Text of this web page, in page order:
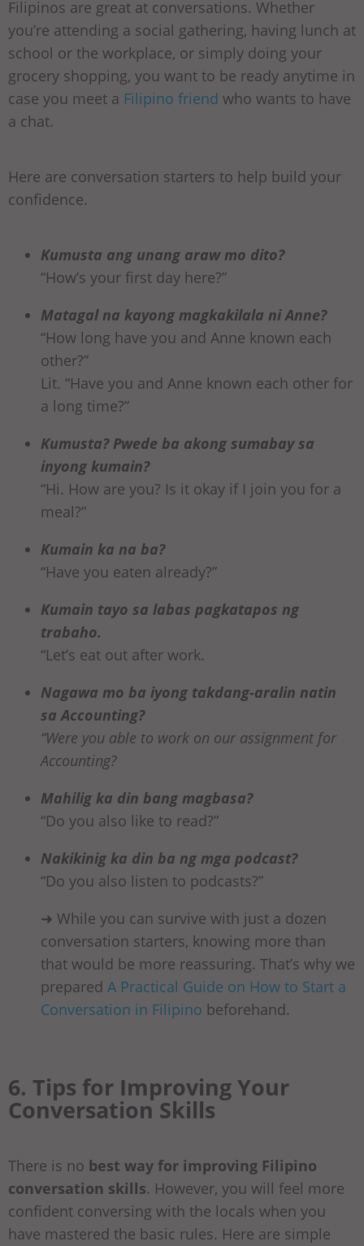
Filipinos are great at conversations. Whether
you’re attending a social gathering, having lunch at
school or the workplace, or simply doing your
grocery shopping, you want to be ready anytime in
case you meet a Filipino friend who wants to have
a chat.
Here are conversation starters to help build your
confidence.
Kumusta ang unang araw mo dito?
“How’s your first day here?”
Matagal na kayong magkakilala ni Anne?
“How long have you and Anne known each
other?”
Lit. “Have you and Anne known each other for
a long time?”
Kumusta? Pwede ba akong sumabay sa
inyong kumain?
“Hi. How are you? Is it okay if I join you for a
meal?”
Kumain ka na ba?
“Have you eaten already?”
Kumain tayo sa labas pagkatapos ng
trabaho.
“Let’s eat out after work.
Nagawa mo ba iyong takdang-aralin natin
sa Accounting?
“Were you able to work on our assignment for
Accounting?
Mahilig ka din bang magbasa?
“Do you also like to read?”
Nakikinig ka din ba ng mga podcast?
“Do you also listen to podcasts?”
➜ While you can survive with just a dozen
conversation starters, knowing more than
that would be more reassuring. That’s why we
prepared A Practical Guide on How to Start a
Conversation in Filipino beforehand.
6. Tips for Improving Your
Conversation Skills
There is no best way for improving Filipino
conversation skills. However, you will feel more
confident conversing with the locals when you
have mastered the basic rules. Here are simple